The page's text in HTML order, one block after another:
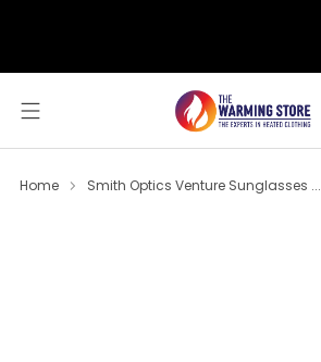
Home Smith Optics Venture Sunglasses ...